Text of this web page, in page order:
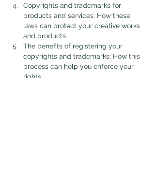
Copyrights and trademarks for
products and services: How these
laws can protect your creative works
and products.
The benefits of registering your
copyrights and trademarks: How this
process can help you enforce your
rights.